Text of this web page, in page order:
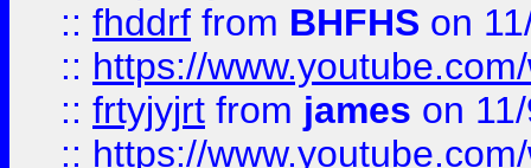
:: fhddrf from BHFHS on
:: https://
:: frtyjyjrt from james on
:: https://